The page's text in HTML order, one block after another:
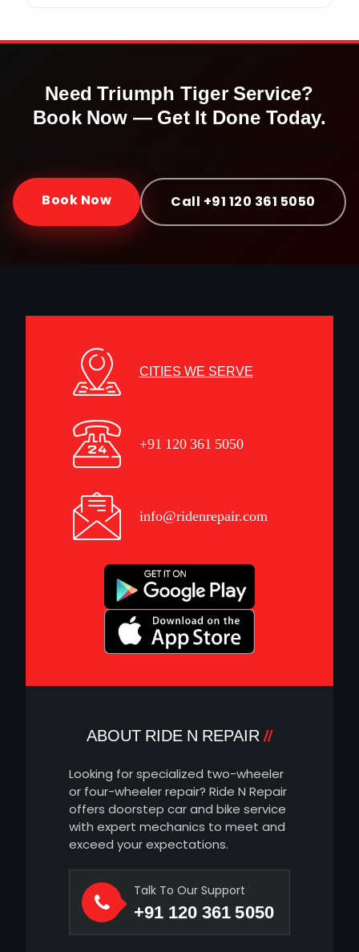
NeedTriumph TigerService?
Book Now — Get It Done Today.
Book Now Call +91 120 361 5050
CITIES WE SERVE
+91 120 361 5050
info@ridenrepair.com
ABOUT RIDE N REPAIR
Looking for specialized two-wheeler
or four-wheeler repair? Ride N Repair
offers doorstep car and bike service
with expert mechanics to meet and
exceed your expectations.
Talk To Our Support
+91 120 361 5050